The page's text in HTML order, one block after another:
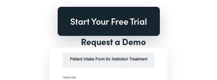
Start Your Free Trial
Request a Demo